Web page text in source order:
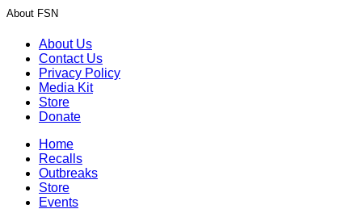
About FSN
About Us
Contact Us
Privacy Policy
Media Kit
Store
Donate
Home
Recalls
Outbreaks
Store
Events